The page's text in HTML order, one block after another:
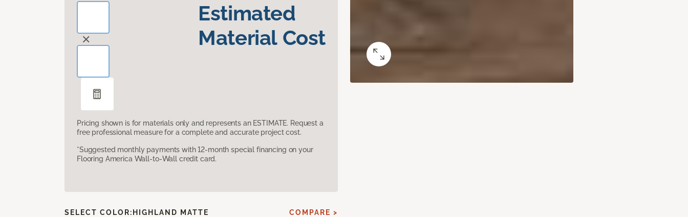
Estimated
Material Cost
Pricing shown is for materials only and represents an ESTIMATE. Request a
free professional measure for a complete and accurate project cost.
*Suggested monthly payments with 12-month special financing on your
Flooring America Wall-to-Wall credit card.
SELECT COLOR: HIGHLAND MATTE COMPARE >